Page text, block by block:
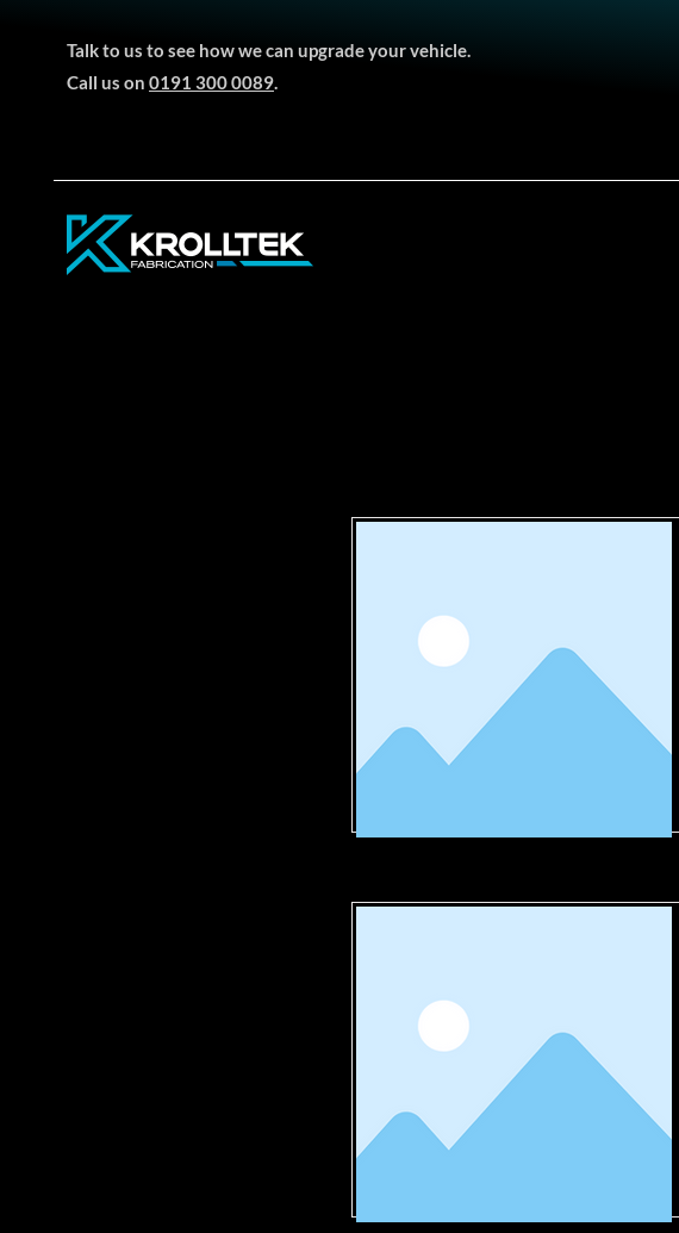
Talk to us to see how we can upgrade your vehicle.
Call us on 0191 300 0089.